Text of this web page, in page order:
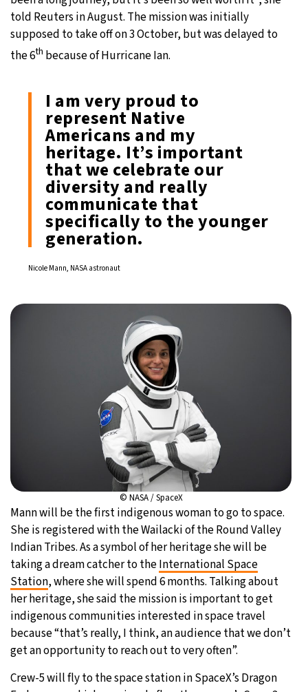
told Reuters in August. The mission was initially
supposed to take off on 3 October, but was delayed to
the 6th because of Hurricane Ian.
I am very proud to
represent Native
Americans and my
heritage. It’s important
that we celebrate our
diversity and really
communicate that
specifically to the younger
generation.
Nicole Mann, NASA astronaut
© NASA / SpaceX
Mann will be the first indigenous woman to go to space.
She is registered with the Wailacki of the Round Valley
Indian Tribes. As a symbol of her heritage she will be
taking a dream catcher to theInternational Space
Station, where she will spend 6 months. Talking about
her heritage, she said the mission is important to get
indigenous communities interested in space travel
because “that’s really, I think, an audience that we don’t
get an opportunity to reach out to very often”.
Crew-5 will fly to the space station in SpaceX’s Dragon